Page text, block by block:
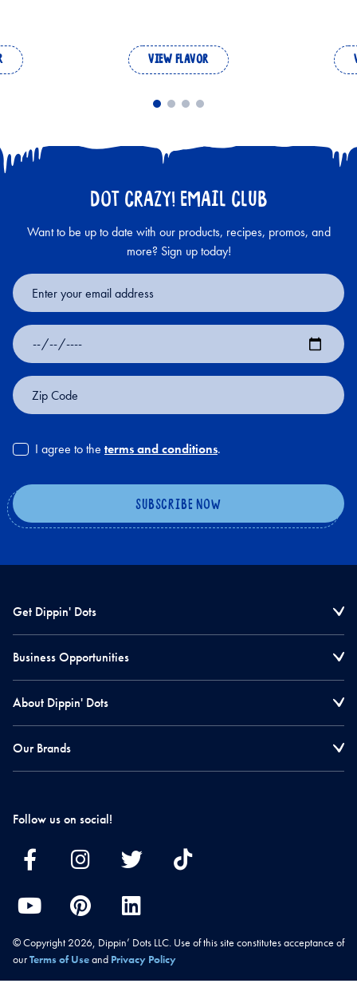
VIEW FLAVOR
DOT CRAZY! EMAIL CLUB
Want to be up to date with our products, recipes, promos, and
more? Sign up today!
Email
Address
Date
of
Birth
Zip
Code
I agree to the terms and conditions.
Get Dippin' Dots
Business Opportunities
About Dippin' Dots
Our Brands
Follow us on social!
© Copyright 2026, Dippin’ Dots LLC. Use of this site constitutes acceptance of
ourTerms of Useand Privacy Policy